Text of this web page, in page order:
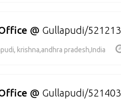
@ Gullapudi/521213
krishna,andhra pradesh,India
@ Gullapudi/521403